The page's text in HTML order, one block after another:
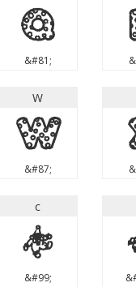
Q
&#81;
W
W
&#87;
c
c
&#99;